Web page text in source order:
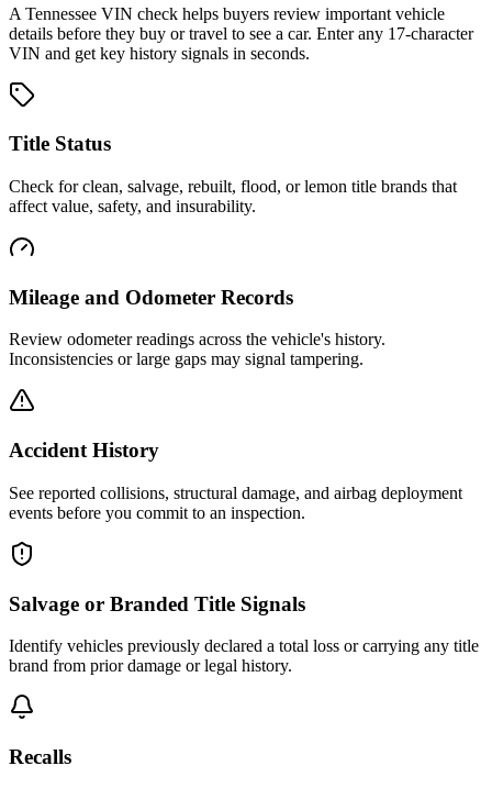
A Tennessee VIN check helps buyers review important vehicle
details before they buy or travel to see a car. Enter any 17-character
VIN and get key history signals in seconds.
Title Status
Check for clean, salvage, rebuilt, flood, or lemon title brands that
affect value, safety, and insurability.
Mileage and Odometer Records
Review odometer readings across the vehicle's history.
Inconsistencies or large gaps may signal tampering.
Accident History
See reported collisions, structural damage, and airbag deployment
events before you commit to an inspection.
Salvage or Branded Title Signals
Identify vehicles previously declared a total loss or carrying any title
brand from prior damage or legal history.
Recalls